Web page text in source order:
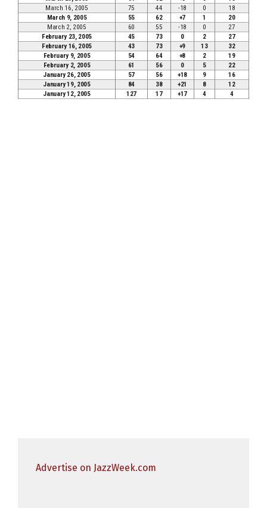
March 16, 2005
75 44 -18 0
18
March 9, 2005
55 62 +7 1
20
March 2, 2005
60 55 -18 0
27
February 23, 2005
45 73 0 2
27
February 16, 2005
43 73 +9 13
32
February 9, 2005
54 64 +8 2
19
February 2, 2005
61 56 0 5
22
January 26, 2005
57 56 +18 9
16
January 19, 2005
84 38 +21 8
12
January 12, 2005
127 17 +17 4 4
Advertise on JazzWeek.com